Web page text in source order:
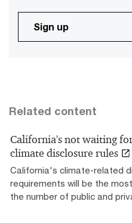
Sign up
Related content
California's not waiting for
climate disclosure rules
California's climate-related
requirements will be the
the number of public and